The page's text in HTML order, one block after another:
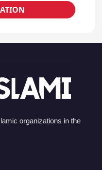
organizations in the